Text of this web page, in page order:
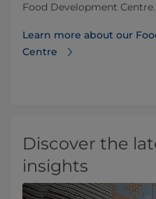
Food Development Centre.
Learn more about our
Centre
Discover the
insights